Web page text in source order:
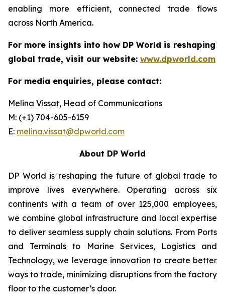
enabling more efficient, connected trade flows
across North America.
For more insights into how DP World is reshaping
global trade, visit our website: www.dpworld.com
For media enquiries, please contact:
Melina Vissat, Head of Communications
M: (+1) 704-605-6159
E: melina.vissat@dpworld.com
About DP World
DP World is reshaping the future of global trade to
improve lives everywhere. Operating across six
continents with a team of over 125,000 employees,
we combine global infrastructure and local expertise
to deliver seamless supply chain solutions. From Ports
and Terminals to Marine Services, Logistics and
Technology, we leverage innovation to create better
ways to trade, minimizing disruptions from the factory
floor to the customer’s door.